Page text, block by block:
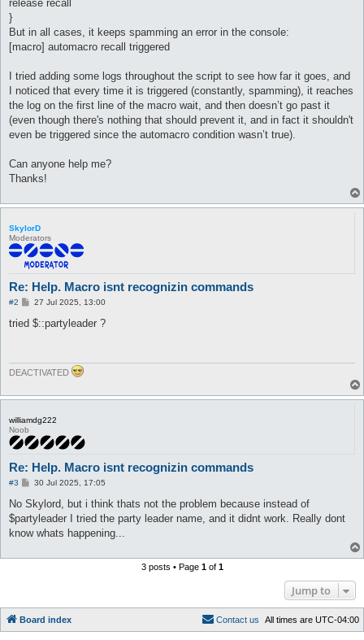
release recall
}
But in all cases, it keeps spamming an error in the console:
[macro] automacro recall triggered
I tried adding some logs throughout the script to see how far it goes, and
I noticed that every time it is triggered (constantly, spamming), it reaches
the log on the first line of the macro wait, and then doesn’t go past it
(even though there's nothing that should prevent it, and in fact it shouldn't
even be triggered since the automacro condition wasn’t true).
Can anyone help me?
Thanks!
SkylorD
Moderators
Re: Help. Macro isnt recognizin commands
#2
P
s
27 Jul 2025, 13:00
tried $::partyleader ?
DEACTIVATED
williamdg222
Noob
Re: Help. Macro isnt recognizin commands
#3
P
s
30 Jul 2025, 17:05
No Skylord, but i think thats not the problem because instead of
$partyleader I tried the party leader name, and it didnt work. Really dont
know whats happening...
3 posts • Page 1of 1
Jump to
Board index All times are UTC-04:00
Contact us